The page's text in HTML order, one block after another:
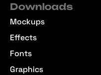
Downloads
Mockups
Effects
Fonts
Graphics